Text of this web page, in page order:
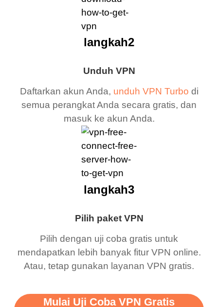
Unduh VPN
Daftarkan akun Anda, unduh VPN Turbo di
semua perangkat Anda secara gratis, dan
masuk ke akun Anda.
langkah2
Pilih paket VPN
Pilih dengan uji coba gratis untuk
mendapatkan lebih banyak fitur VPN online.
Atau, tetap gunakan layanan VPN gratis.
langkah3
Mulai Uji Coba VPN Gratis